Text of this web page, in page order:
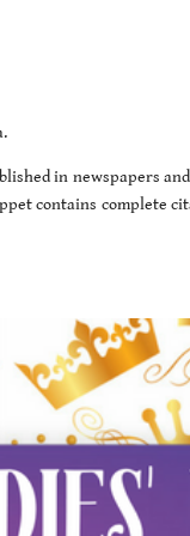
in newspapers
contains complete